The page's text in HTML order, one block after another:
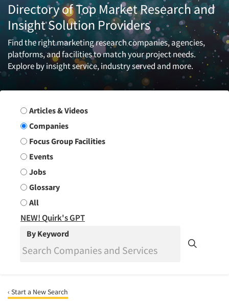
Directory of Top Market Research and
Insight Solution Providers
Find the right marketing research companies, agencies,
platforms, and facilities to match your project needs.
Explore by insight service, industry served and more.
Search Group
Articles & Videos
Companies
Focus Group Facilities
Events
Jobs
Glossary
All
NEW! Quirk's GPT
By Keyword
‹ Start a New Search